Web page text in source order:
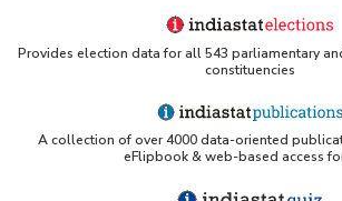
Provides election data for all 543 parliamentary
constituencies
A collection of over 4000 data-oriented
eFlipbook & web-based access